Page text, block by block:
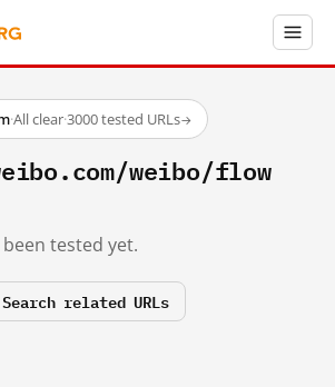
·All clear·3000 tested URLs→
weibo/flow
tested yet.
Search related URLs